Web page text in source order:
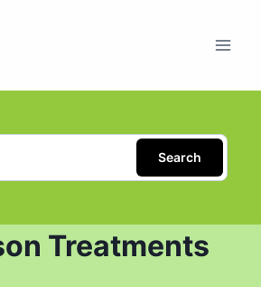
Search
Treatments